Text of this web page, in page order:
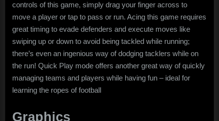
controls of this game, simply drag your finger across to
move a player or tap to pass or run. Acing this game requires
great timing to evade defenders and execute moves like
swiping up or down to avoid being tackled while running;
there’s even an ingenious way of dodging tacklers while on
the run! Quick Play mode offers another great way of quickly
managing teams and players while having fun – ideal for
learning the ropes of football
Graphics